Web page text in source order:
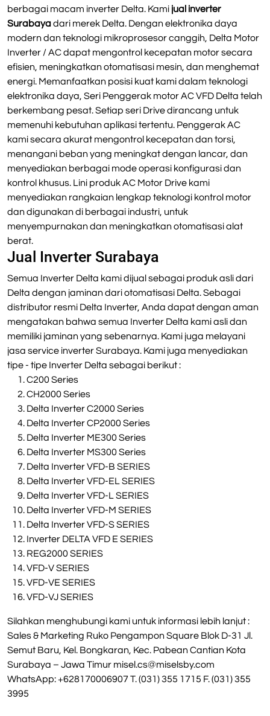
berbagai macam inverter Delta. Kami jual inverter
Surabayadari merek Delta. Dengan elektronika daya
modern dan teknologi mikroprosesor canggih, Delta Motor
Inverter / AC dapat mengontrol kecepatan motor secara
efisien, meningkatkan otomatisasi mesin, dan menghemat
energi. Memanfaatkan posisi kuat kami dalam teknologi
elektronika daya, Seri Penggerak motor AC VFD Delta telah
berkembang pesat. Setiap seri Drive dirancang untuk
memenuhi kebutuhan aplikasi tertentu. Penggerak AC
kami secara akurat mengontrol kecepatan dan torsi,
menangani beban yang meningkat dengan lancar, dan
menyediakan berbagai mode operasi konfigurasi dan
kontrol khusus. Lini produk AC Motor Drive kami
menyediakan rangkaian lengkap teknologi kontrol motor
dan digunakan di berbagai industri, untuk
menyempurnakan dan meningkatkan otomatisasi alat
berat.
Jual Inverter Surabaya
Semua Inverter Delta kami dijual sebagai produk asli dari
Delta dengan jaminan dari otomatisasi Delta. Sebagai
distributor resmi Delta Inverter, Anda dapat dengan aman
mengatakan bahwa semua Inverter Delta kami asli dan
memiliki jaminan yang sebenarnya. Kami juga melayani
jasa service inverter Surabaya. Kami juga menyediakan
tipe - tipe Inverter Delta sebagai berikut :
C200 Series
CH2000 Series
Delta Inverter C2000 Series
Delta Inverter CP2000 Series
Delta Inverter ME300 Series
Delta Inverter MS300 Series
Delta Inverter VFD-B SERIES
Delta Inverter VFD-EL SERIES
Delta Inverter VFD-L SERIES
Delta Inverter VFD-M SERIES
Delta Inverter VFD-S SERIES
Inverter DELTA VFD E SERIES
REG2000 SERIES
VFD-V SERIES
VFD-VE SERIES
VFD-VJ SERIES
Silahkan menghubungi kami untuk informasi lebih lanjut :
Sales & Marketing Ruko Pengampon Square Blok D-31 Jl.
Semut Baru, Kel. Bongkaran, Kec. Pabean Cantian Kota
Surabaya – Jawa Timur misel.cs@miselsby.com
WhatsApp: +628170006907 T. (031) 355 1715 F. (031) 355
3995